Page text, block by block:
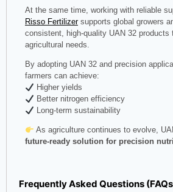
At the same time, working with reliable
Risso Fertilizersupports global growers
consistent, high-quality UAN 32 products
agricultural needs.
By adopting UAN 32 and precision
farmers can achieve:
Higher yields
Better nitrogen efficiency
Long-term sustainability
As agriculture continues to evolve,
future-ready solution for precision
Frequently Asked Questions